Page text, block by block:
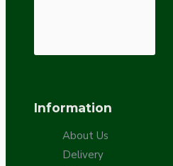
Information
About Us
Delivery